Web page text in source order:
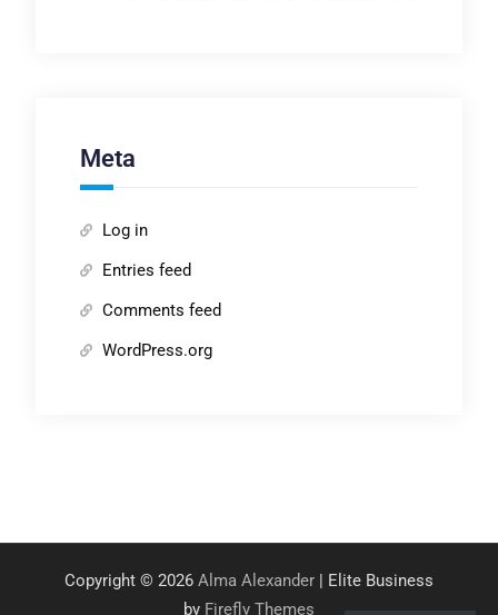
Meta
Log in
Entries feed
Comments feed
WordPress.org
Copyright © 2026 Alma Alexander| Elite Business
by Firefly Themes